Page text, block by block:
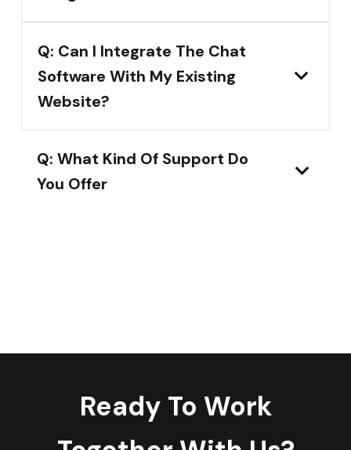
Q: Can I Integrate The Chat
Software With My Existing
Website?
Q: What Kind Of Support Do
You Offer
Ready To Work